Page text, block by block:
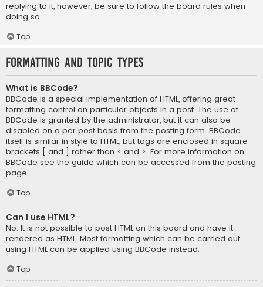
replying to it, however, be sure to follow the board rules when
doing so.
Top
Formatting and Topic Types
What is BBCode?
BBCode is a special implementation of HTML, offering great
formatting control on particular objects in a post. The use of
BBCode is granted by the administrator, but it can also be
disabled on a per post basis from the posting form. BBCode
itself is similar in style to HTML, but tags are enclosed in square
brackets [ and ] rather than < and >. For more information on
BBCode see the guide which can be accessed from the posting
page.
Top
Can I use HTML?
No. It is not possible to post HTML on this board and have it
rendered as HTML. Most formatting which can be carried out
using HTML can be applied using BBCode instead.
Top